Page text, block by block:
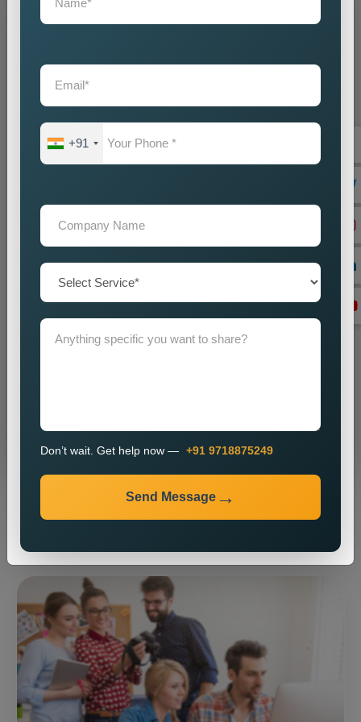
Grow Your Business
⚡ Our expertise ⚡
+91
Don’t wait. Get help now — +91 9718875249
Send Message